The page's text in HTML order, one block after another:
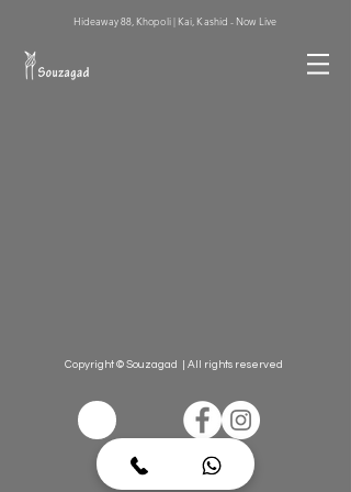
Hideaway 88, Khopoli | Kai, Kashid - Now Live
Copyright © Souzagad | All rights reserved